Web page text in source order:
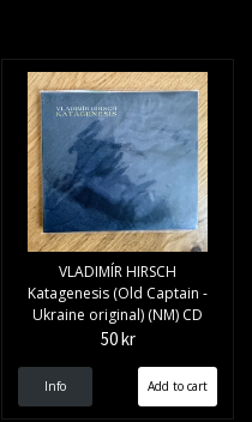
VLADIMÍR HIRSCH
Katagenesis (Old Captain -
Ukraine original) (NM) CD
50 kr
Info